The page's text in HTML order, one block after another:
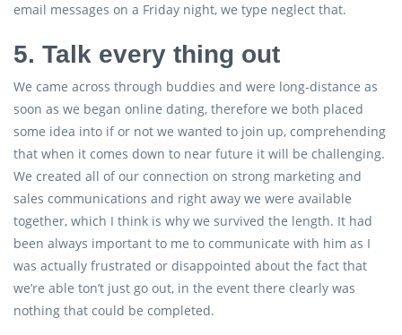
email messages on a Friday night, we type neglect that.
5. Talk every thing out
We came across through buddies and were long-distance as
soon as we began online dating, therefore we both placed
some idea into if or not we wanted to join up, comprehending
that when it comes down to near future it will be challenging.
We created all of our connection on strong marketing and
sales communications and right away we were available
together, which I think is why we survived the length. It had
been always important to me to communicate with him as I
was actually frustrated or disappointed about the fact that
we’re able ton’t just go out, in the event there clearly was
nothing that could be completed.